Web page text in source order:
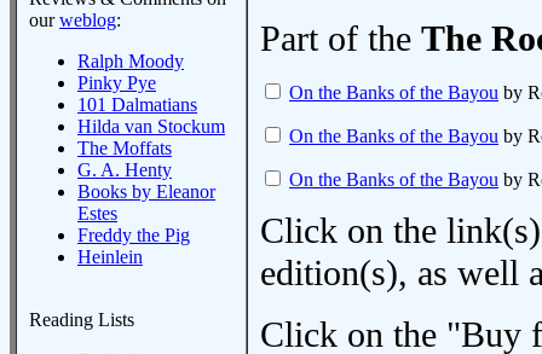
ourweblog:
Ralph Moody
Pinky Pye
101 Dalmatians
Hilda van Stockum
The Moffats
G. A. Henty
Books by Eleanor
Estes
Freddy the Pig
Heinlein
Reading Lists
Part of the The
On the Banks of the Bayou by
On the Banks of the Bayou by
On the Banks of the Bayou by
Click on the
edition(s), as well
Click on the "Buy